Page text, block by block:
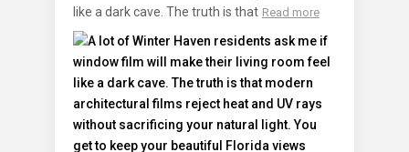
like a dark cave. The truth is that Read more